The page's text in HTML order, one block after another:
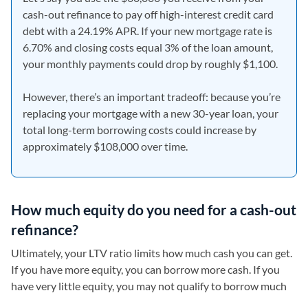
cash-out refinance to pay off high-interest credit card
debt with a 24.19% APR. If your new mortgage rate is
6.70% and closing costs equal 3% of the loan amount,
your monthly payments could drop by roughly $1,100.
However, there’s an important tradeoff: because you’re
replacing your mortgage with a new 30-year loan, your
total long-term borrowing costs could increase by
approximately $108,000 over time.
How much equity do you need for a cash-out
refinance?
Ultimately, your LTV ratio limits how much cash you can get.
If you have more equity, you can borrow more cash. If you
have very little equity, you may not qualify to borrow much